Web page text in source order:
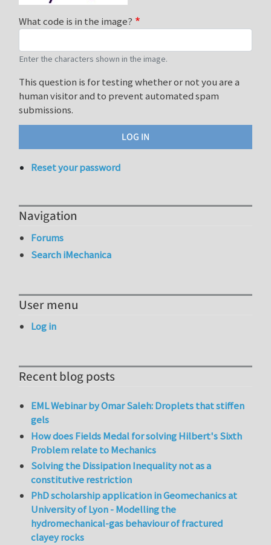
What code is in the image?
Enter the characters shown in the image.
This question is for testing whether or not you are a
human visitor and to prevent automated spam
submissions.
Reset your password
Navigation
Forums
Search iMechanica
User menu
Log in
Recent blog posts
EML Webinar by Omar Saleh: Droplets that stiffen
gels
How does Fields Medal for solving Hilbert's Sixth
Problem relate to Mechanics
Solving the Dissipation Inequality not as a
constitutive restriction
PhD scholarship application in Geomechanics at
University of Lyon - Modelling the
hydromechanical-gas behaviour of fractured
clayey rocks